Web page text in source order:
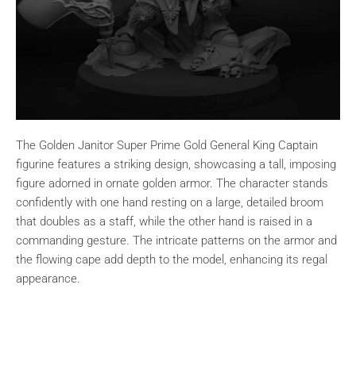
The Golden Janitor Super Prime Gold General King Captain
figurine features a striking design, showcasing a tall, imposing
figure adorned in ornate golden armor. The character stands
confidently with one hand resting on a large, detailed broom
that doubles as a staff, while the other hand is raised in a
commanding gesture. The intricate patterns on the armor and
the flowing cape add depth to the model, enhancing its regal
appearance.